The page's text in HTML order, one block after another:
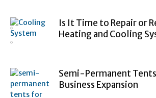
Is It Time to Repair or
Heating and Cooling
Semi-Permanent Tents
Business Expansion